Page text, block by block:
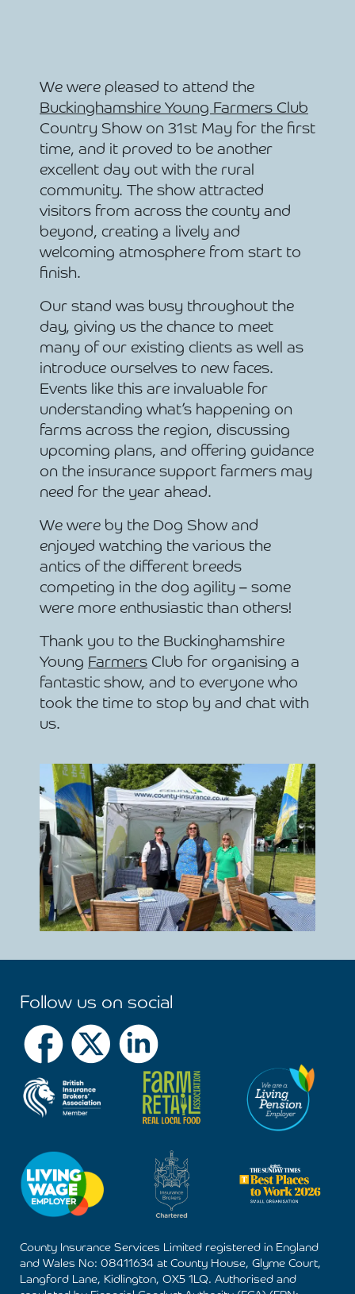
We were pleased to attend the
Buckinghamshire Young Farmers Club
Country Show on 31st May for the first
time, and it proved to be another
excellent day out with the rural
community. The show attracted
visitors from across the county and
beyond, creating a lively and
welcoming atmosphere from start to
finish.
Our stand was busy throughout the
day, giving us the chance to meet
many of our existing clients as well as
introduce ourselves to new faces.
Events like this are invaluable for
understanding what’s happening on
farms across the region, discussing
upcoming plans, and offering guidance
on the insurance support farmers may
need for the year ahead.
We were by the Dog Show and
enjoyed watching the various the
antics of the different breeds
competing in the dog agility – some
were more enthusiastic than others!
Thank you to the Buckinghamshire
Young Farmers Club for organising a
fantastic show, and to everyone who
took the time to stop by and chat with
us.
Follow us on social
County Insurance Services Limited registered in England
and Wales No: 08411634 at County House, Glyme Court,
Langford Lane, Kidlington, OX5 1LQ. Authorised and